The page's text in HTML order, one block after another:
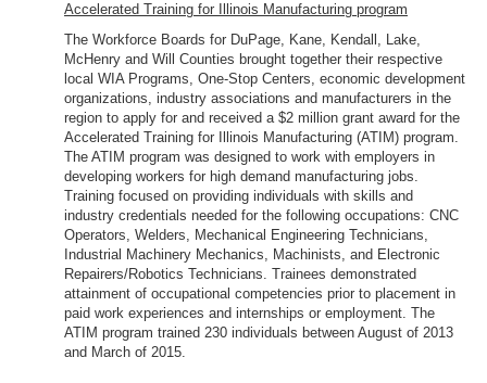
Accelerated Training for Illinois Manufacturing program
The Workforce Boards for DuPage, Kane, Kendall, Lake,
McHenry and Will Counties brought together their respective
local WIA Programs, One-Stop Centers, economic development
organizations, industry associations and manufacturers in the
region to apply for and received a $2 million grant award for the
Accelerated Training for Illinois Manufacturing (ATIM) program.
The ATIM program was designed to work with employers in
developing workers for high demand manufacturing jobs.
Training focused on providing individuals with skills and
industry credentials needed for the following occupations: CNC
Operators, Welders, Mechanical Engineering Technicians,
Industrial Machinery Mechanics, Machinists, and Electronic
Repairers/Robotics Technicians. Trainees demonstrated
attainment of occupational competencies prior to placement in
paid work experiences and internships or employment. The
ATIM program trained 230 individuals between August of 2013
and March of 2015.